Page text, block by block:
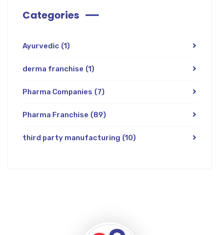
Categories
Ayurvedic (1)
derma franchise (1)
Pharma Companies (7)
Pharma Franchise (89)
third party manufacturing (10)